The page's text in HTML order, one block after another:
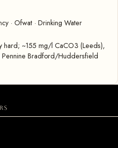
· Ofwat · Drinking Water
hard; ~155 mg/l CaCO3 (Leeds),
Bradford/Huddersfield